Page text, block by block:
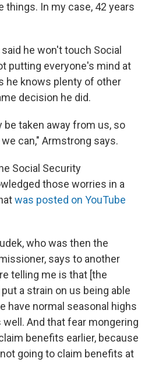
things. In my case, 42 years
he won't touch Social
putting everyone's mind at
he knows plenty of other
decision he did.
be taken away from us, so
can," Armstrong says.
Social Security
those worries in a
was posted on YouTube
who was then the
says to another
telling me is that [the
a strain on us being able
have normal seasonal highs
And that fear mongering
benefits earlier, because
going to claim benefits at